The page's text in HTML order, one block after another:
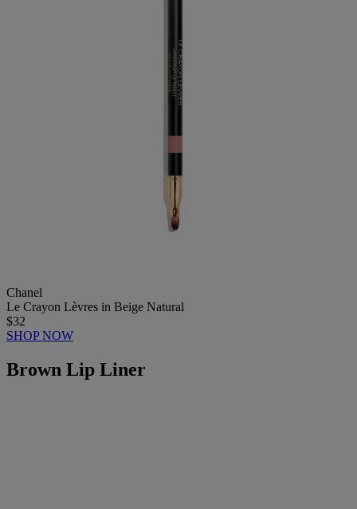
Chanel
Le Crayon Lèvres in Beige Natural
$32
SHOP NOW
Brown Lip Liner